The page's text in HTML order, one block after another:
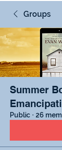
Groups
Summer
Public · 26